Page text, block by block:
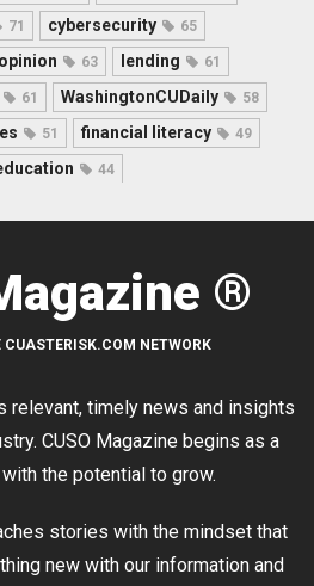
71 cybersecurity 65
opinion 63 lending 61
61 WashingtonCUDaily 58
51 financial literacy 49
44
®
CUASTERISK.COM NETWORK
relevant, timely news and insights
CUSO Magazine begins as a
the potential to grow.
stories with the mindset that
new with our information and